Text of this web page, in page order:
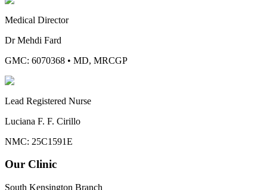
Medical Director
Dr Mehdi Fard
GMC: 6070368 • MD, MRCGP
Lead Registered Nurse
Luciana F. F. Cirillo
NMC: 25C1591E
Our Clinic
South Kensington Branch